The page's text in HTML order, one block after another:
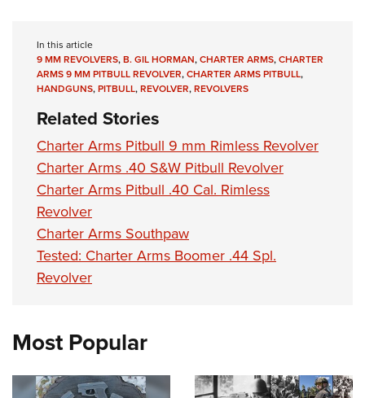
In this article
9 MM REVOLVERS,B. GIL HORMAN,CHARTER ARMS,CHARTER
ARMS 9 MM PITBULL REVOLVER,CHARTER ARMS PITBULL,
HANDGUNS,PITBULL,REVOLVER,REVOLVERS
Related Stories
Charter Arms Pitbull 9 mm Rimless Revolver
Charter Arms .40 S&W Pitbull Revolver
Charter Arms Pitbull .40 Cal. Rimless
Revolver
Charter Arms Southpaw
Tested: Charter Arms Boomer .44 Spl.
Revolver
Most Popular